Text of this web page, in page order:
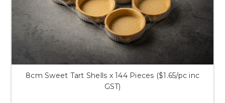
8cm Sweet Tart Shells x 144 Pieces ($1.65/pc inc
GST)